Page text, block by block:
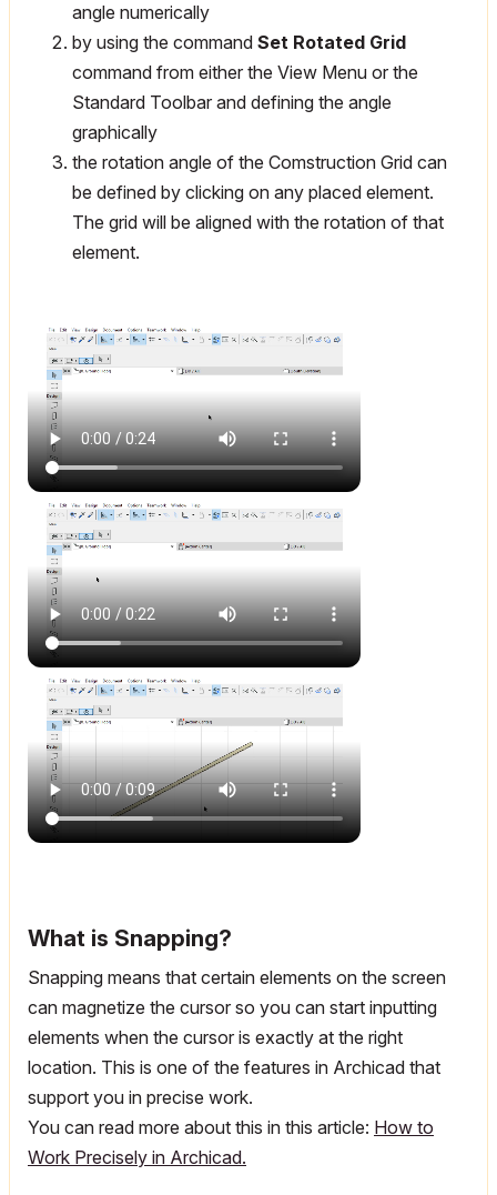
angle numerically
by using the command Set Rotated Grid
command from either the View Menu or the
Standard Toolbar and defining the angle
graphically
the rotation angle of the Comstruction Grid can
be defined by clicking on any placed element.
The grid will be aligned with the rotation of that
element.
What is Snapping?
Snapping means that certain elements on the screen
can magnetize the cursor so you can start inputting
elements when the cursor is exactly at the right
location. This is one of the features in Archicad that
support you in precise work.
You can read more about this in this article: How to
Work Precisely in Archicad.